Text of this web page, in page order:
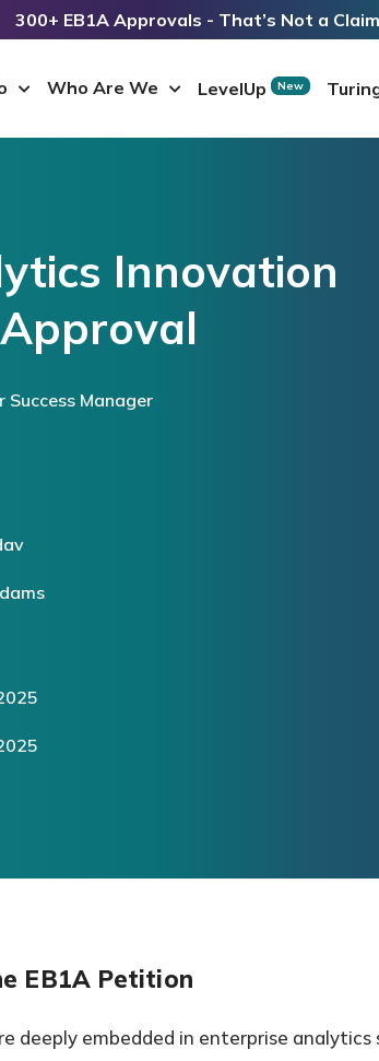
300+ EB1A Approvals - That’s Not a
Who Are We LevelUp New
Innovation
Success Manager
EB1A Petition
deeply embedded in enterprise